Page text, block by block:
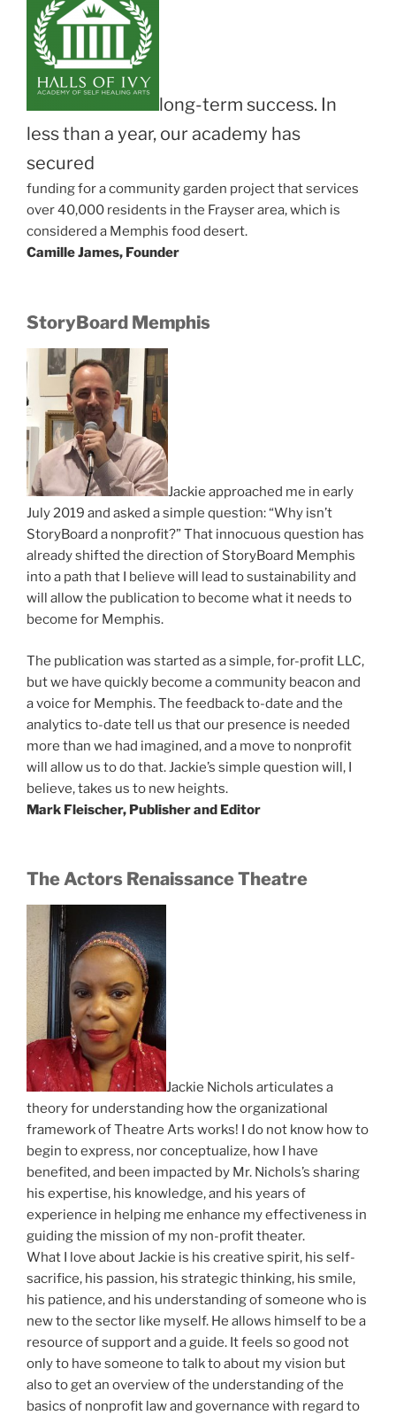
long-term success. In
less than a year, our academy has
secured
funding for a community garden project that services
over 40,000 residents in the Frayser area, which is
considered a Memphis food desert.
Camille James, Founder
StoryBoard Memphis
Jackie approached me in early
July 2019 and asked a simple question: “Why isn’t
StoryBoard a nonprofit?” That innocuous question has
already shifted the direction of StoryBoard Memphis
into a path that I believe will lead to sustainability and
will allow the publication to become what it needs to
become for Memphis.
The publication was started as a simple, for-profit LLC,
but we have quickly become a community beacon and
a voice for Memphis. The feedback to-date and the
analytics to-date tell us that our presence is needed
more than we had imagined, and a move to nonprofit
will allow us to do that. Jackie’s simple question will, I
believe, takes us to new heights.
Mark Fleischer, Publisher and Editor
The Actors Renaissance Theatre
Jackie Nichols articulates a
theory for understanding how the organizational
framework of Theatre Arts works! I do not know how to
begin to express, nor conceptualize, how I have
benefited, and been impacted by Mr. Nichols’s sharing
his expertise, his knowledge, and his years of
experience in helping me enhance my effectiveness in
guiding the mission of my non-profit theater.
What I love about Jackie is his creative spirit, his self-
sacrifice, his passion, his strategic thinking, his smile,
his patience, and his understanding of someone who is
new to the sector like myself. He allows himself to be a
resource of support and a guide. It feels so good not
only to have someone to talk to about my vision but
also to get an overview of the understanding of the
basics of nonprofit law and governance with regard to